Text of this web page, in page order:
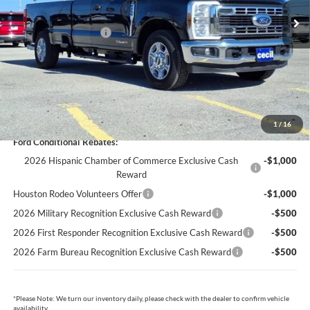
1 /16
Cecil Discount:
-$4,695
Retail Customer Cash
-$3,000
Dealer Doc Fee:
+$225
Cecil Price:
$59,720
You Save:
$7,470
Ford Conditional Rebates:
2026 Hispanic Chamber of Commerce Exclusive Cash
Reward
-$1,000
Houston Rodeo Volunteers Offer
-$1,000
2026 Military Recognition Exclusive Cash Reward
-$500
2026 First Responder Recognition Exclusive Cash Reward
-$500
2026 Farm Bureau Recognition Exclusive Cash Reward
-$500
*Please Note: We turn our inventory daily, please check with the dealer to confirm vehicle
availability.